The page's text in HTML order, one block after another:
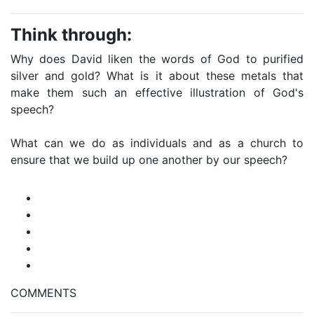
Think through:
Why does David liken the words of God to purified
silver and gold? What is it about these metals that
make them such an effective illustration of God's
speech?
What can we do as individuals and as a church to
ensure that we build up one another by our speech?
COMMENTS